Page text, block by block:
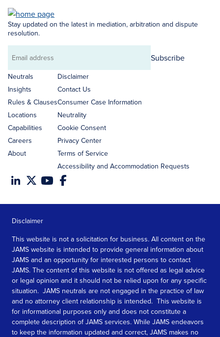
Stay updated on the latest in mediation, arbitration and dispute
resolution.
Email
address
Subscribe
Neutrals
Insights
Rules & Clauses
Locations
Capabilities
Careers
About
Disclaimer
Contact Us
Consumer Case Information
Neutrality
Cookie Consent
Privacy Center
Terms of Service
Accessibility and Accommodation Requests
Disclaimer
This website is not a solicitation for business. All content on the
JAMS website is intended to provide general information about
JAMS and an opportunity for interested persons to contact
JAMS. The content of this website is not offered as legal advice
or legal opinion and it should not be relied upon for any specific
situation. JAMS neutrals are not engaged in the practice of law
and no attorney client relationship is intended. This website is
for informational purposes only and does not constitute a
complete description of JAMS services. While JAMS endeavors
to keep the information updated and correct, JAMS makes no